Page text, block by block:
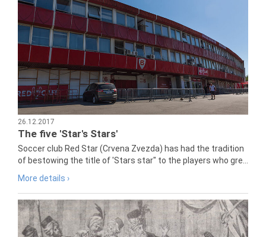
26.12.2017
The five 'Star's Stars'
Soccer club Red Star (Crvena Zvezda) has had the tradition
of bestowing the title of 'Stars star" to the players who gre...
More details ›